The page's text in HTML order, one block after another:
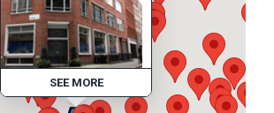
SEE MORE